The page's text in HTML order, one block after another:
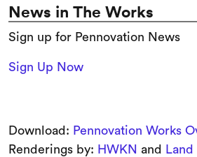
News in The Works
Sign up for Pennovation News
Sign Up Now
Download: Pennovation Works
Renderings by: HWKN and